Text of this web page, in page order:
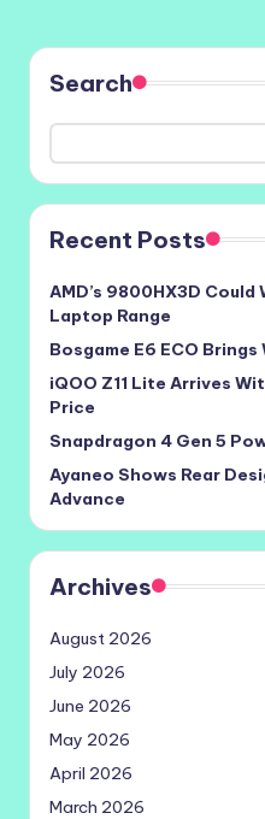
Search
Recent Posts
AMD’s 9800HX3D
Laptop Range
Bosgame E6 ECO
iQOO Z11 Lite Arrives
Price
Snapdragon 4 Gen 5
Ayaneo Shows Rear
Advance
Archives
August 2026
July 2026
June 2026
May 2026
April 2026
March 2026